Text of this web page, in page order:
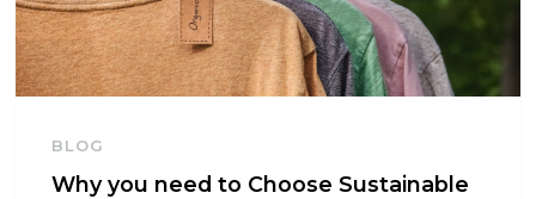
BLOG
Why you need to Choose Sustainable